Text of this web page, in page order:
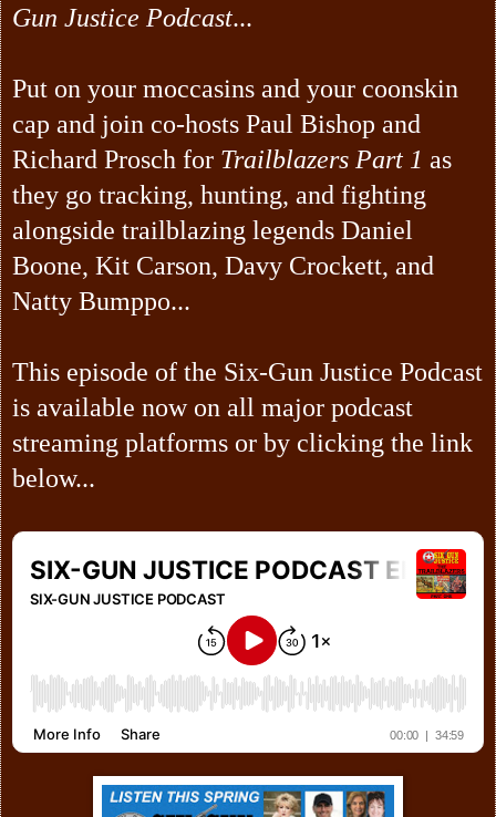
Gun Justice Podcast...
Put on your moccasins and your coonskin
cap and join co-hosts Paul Bishop and
Richard Prosch for Trailblazers Part 1 as
they go tracking, hunting, and fighting
alongside trailblazing legends Daniel
Boone, Kit Carson, Davy Crockett, and
Natty Bumppo...
This episode of the Six-Gun Justice Podcast
is available now on all major podcast
streaming platforms or by clicking the link
below...